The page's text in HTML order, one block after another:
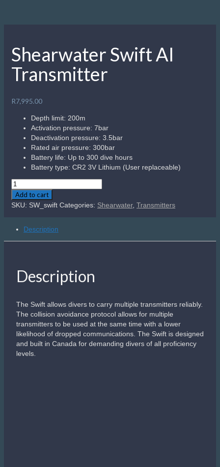
Shearwater Swift AI
Transmitter
R7,995.00
Depth limit: 200m
Activation pressure: 7bar
Deactivation pressure: 3.5bar
Rated air pressure: 300bar
Battery life: Up to 300 dive hours
Battery type: CR2 3V Lithium (User replaceable)
Shearwater
Swift
AI
Add to cart
SKU: SW_swift Categories: Shearwater, Transmitters
Description
Description
The Swift allows divers to carry multiple transmitters reliably.
The collision avoidance protocol allows for multiple
transmitters to be used at the same time with a lower
likelihood of dropped communications. The Swift is designed
and built in Canada for demanding divers of all proficiency
levels.